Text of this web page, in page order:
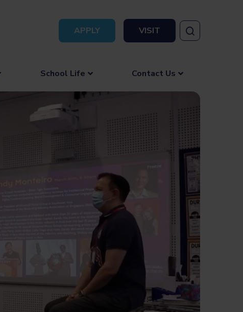
APPLY VISIT
School Life Contact Us